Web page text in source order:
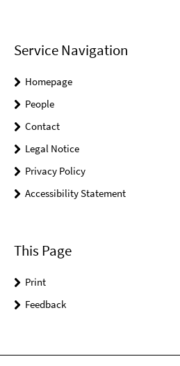
Service Navigation
Homepage
People
Contact
Legal Notice
Privacy Policy
Accessibility Statement
This Page
Print
Feedback